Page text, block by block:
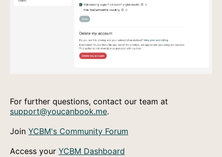
For further questions, contact our team at
support@youcanbook.me.
Join YCBM's Community Forum
Access your YCBM Dashboard